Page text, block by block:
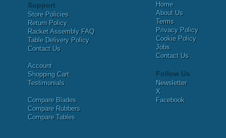
Support
Store Policies
Return Policy
Racket Assembly FAQ
Table Delivery Policy
Contact Us
Account
Shopping Cart
Testimonials
Compare Blades
Compare Rubbers
Compare Tables
Home
About Us
Terms
Privacy Policy
Cookie Policy
Jobs
Contact Us
Follow Us
Newsletter
X
Facebook